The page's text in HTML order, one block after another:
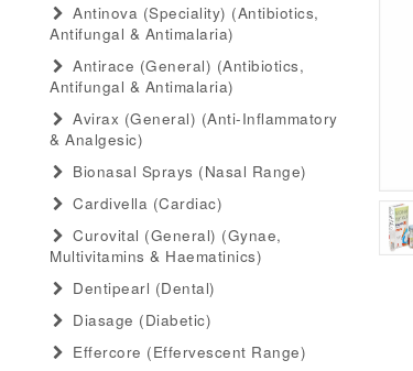
Antinova (speciality) (antibiotics,
Antifungal & Antimalaria)
Antirace (general) (antibiotics,
Antifungal & Antimalaria)
Avirax (general) (anti-Inflammatory
& Analgesic)
Bionasal Sprays (nasal Range)
Cardivella (cardiac)
Curovital (general) (gynae,
Multivitamins & Haematinics)
Dentipearl (dental)
Diasage (diabetic)
Effercore (effervescent Range)